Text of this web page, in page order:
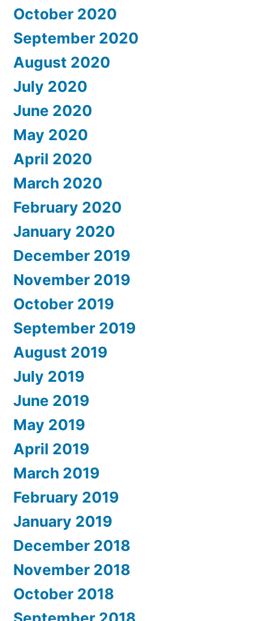
October 2020
September 2020
August 2020
July 2020
June 2020
May 2020
April 2020
March 2020
February 2020
January 2020
December 2019
November 2019
October 2019
September 2019
August 2019
July 2019
June 2019
May 2019
April 2019
March 2019
February 2019
January 2019
December 2018
November 2018
October 2018